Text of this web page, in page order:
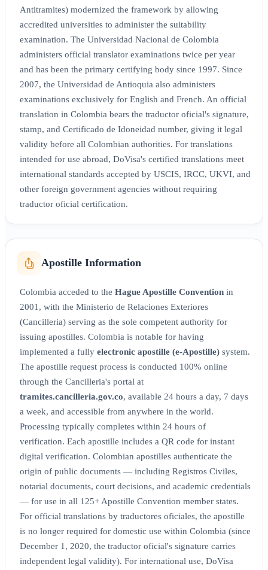
Antitramites) modernized the framework by allowing
accredited universities to administer the suitability
examination. The Universidad Nacional de Colombia
administers official translator examinations twice per year
and has been the primary certifying body since 1997. Since
2007, the Universidad de Antioquia also administers
examinations exclusively for English and French. An official
translation in Colombia bears the traductor oficial's signature,
stamp, and Certificado de Idoneidad number, giving it legal
validity before all Colombian authorities. For translations
intended for use abroad, DoVisa's certified translations meet
international standards accepted by USCIS, IRCC, UKVI, and
other foreign government agencies without requiring
traductor oficial certification.
Apostille Information
Colombia acceded to the Hague Apostille Convention in
2001, with the Ministerio de Relaciones Exteriores
(Cancilleria) serving as the sole competent authority for
issuing apostilles. Colombia is notable for having
implemented a fully electronic apostille (e-Apostille) system.
The apostille request process is conducted 100% online
through the Cancilleria's portal at
tramites.cancilleria.gov.co, available 24 hours a day, 7 days
a week, and accessible from anywhere in the world.
Processing typically completes within 24 hours of
verification. Each apostille includes a QR code for instant
digital verification. Colombian apostilles authenticate the
origin of public documents — including Registros Civiles,
notarial documents, court decisions, and academic credentials
— for use in all 125+ Apostille Convention member states.
For official translations by traductores oficiales, the apostille
is no longer required for domestic use within Colombia (since
December 1, 2020, the traductor oficial's signature carries
independent legal validity). For international use, DoVisa